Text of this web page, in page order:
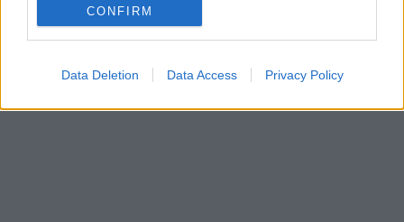
CONFIRM
Data Deletion Data Access Privacy Policy